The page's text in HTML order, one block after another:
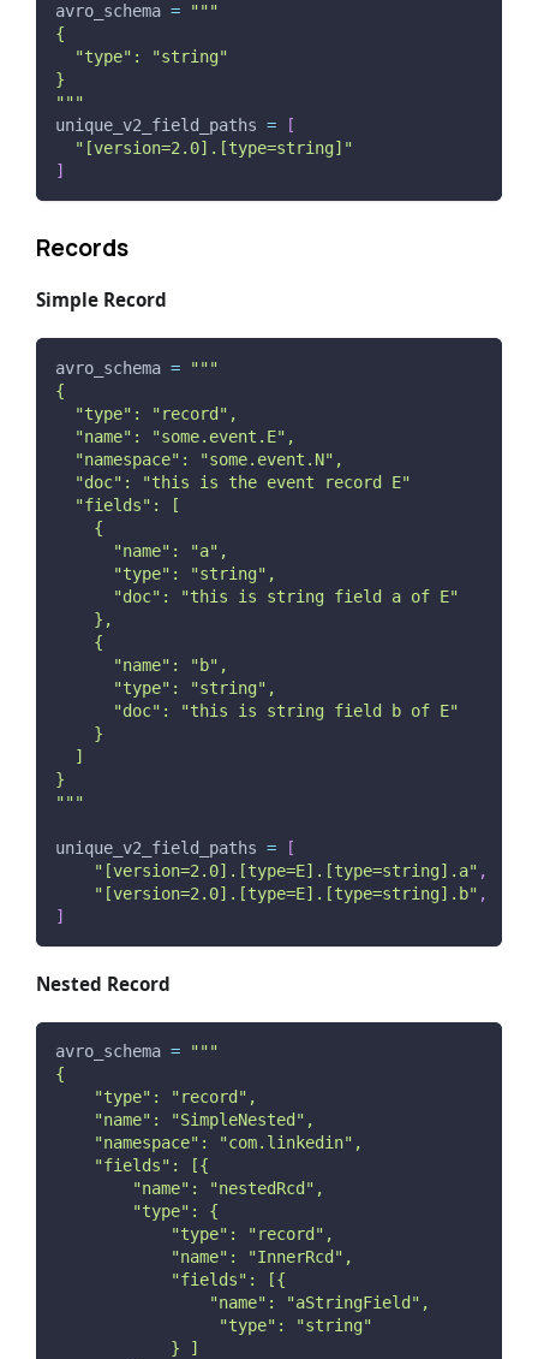
avro_schema =
"""
{
  "type": "string"
}
"""
unique_v2_field_paths =
[
"[version=2.0].[type=string]"
]
Records
Simple Record
avro_schema =
"""
{
  "type": "record",
  "name": "some.event.E",
  "namespace": "some.event.N",
  "doc": "this is the event record E"
  "fields": [
    {
      "name": "a",
      "type": "string",
      "doc": "this is string field a of E"
    },
    {
      "name": "b",
      "type": "string",
      "doc": "this is string field b of E"
    }
  ]
}
"""
unique_v2_field_paths =
[
"[version=2.0].[type=E].[type=string].a" ,
"[version=2.0].[type=E].[type=string].b" ,
]
Nested Record
avro_schema =
"""
{
    "type": "record",
    "name": "SimpleNested",
    "namespace": "com.linkedin",
    "fields": [{
        "name": "nestedRcd",
        "type": {
            "type": "record",
            "name": "InnerRcd",
            "fields": [{
                "name": "aStringField",
                 "type": "string"
            } ]